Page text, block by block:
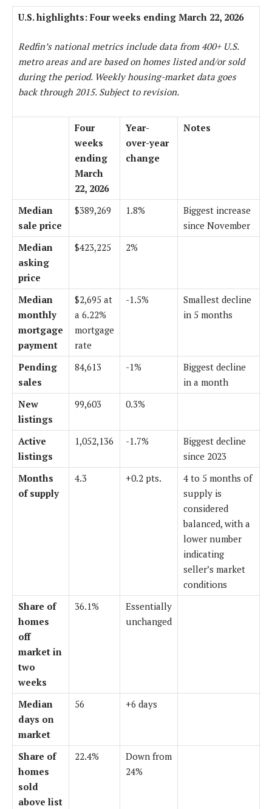
U.S. highlights: Four weeks ending March 22, 2026
Redfin’s national metrics include data from 400+ U.S.
metro areas and are based on homes listed and/or sold
during the period. Weekly housing-market data goes
back through 2015. Subject to revision.
Four
weeks
ending
March
22, 2026
Year-
over-year
change
Notes
Median
sale price
$389,269 1.8%
Biggest increase
since November
Median
asking
price
$423,225 2%
Median
monthly
mortgage
payment
$2,695 at
a 6.22%
mortgage
rate
-1.5%
Smallest decline
in 5 months
Pending
sales
84,613 -1%
Biggest decline
in a month
New
listings
99,603 0.3%
Active
listings
1,052,136 -1.7%
Biggest decline
since 2023
Months
of supply
4.3 +0.2 pts. 4 to 5 months of
supply is
considered
balanced, with a
lower number
indicating
seller’s market
conditions
Share of
homes
off
market in
two
weeks
36.1%
Essentially
unchanged
Median
days on
market
56 +6 days
Share of
homes
sold
above list
22.4%
Down from
24%